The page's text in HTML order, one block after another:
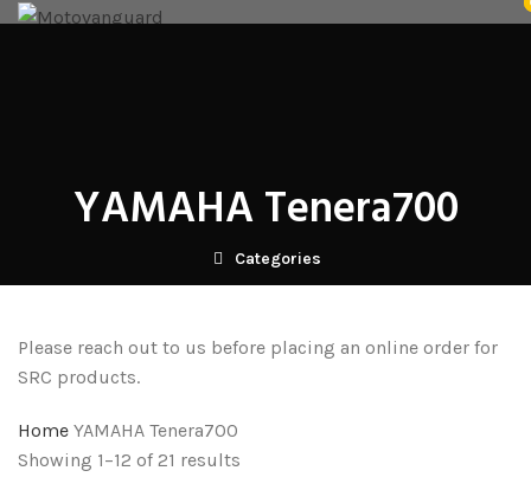
YAMAHA Tenera700
Categories
Please reach out to us before placing an online order for
SRC products.
Home YAMAHA Tenera700
Showing 1–12 of 21 results